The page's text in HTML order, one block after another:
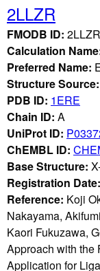
2LLZR
FMODB ID: 2LLZR
Calculation
Preferred Name:
Structure Source:
PDB ID: 1ERE
Chain ID: A
UniProt ID:
ChEMBL ID:
Base Structure:
Registration Date:
Reference: Koji
Nakayama,
Kaori Fukuzawa,
Approach with the
Application for